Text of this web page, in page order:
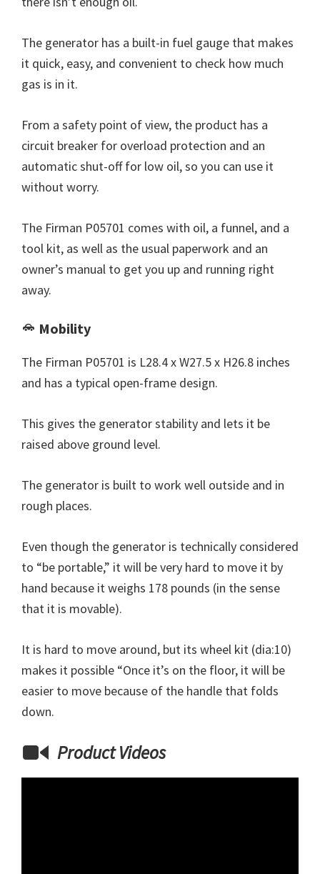
The generator has a built-in fuel gauge that makes
it quick, easy, and convenient to check how much
gas is in it.
From a safety point of view, the product has a
circuit breaker for overload protection and an
automatic shut-off for low oil, so you can use it
without worry.
The Firman P05701 comes with oil, a funnel, and a
tool kit, as well as the usual paperwork and an
owner’s manual to get you up and running right
away.
Mobility
The Firman P05701 is L28.4 x W27.5 x H26.8 inches
and has a typical open-frame design.
This gives the generator stability and lets it be
raised above ground level.
The generator is built to work well outside and in
rough places.
Even though the generator is technically considered
to “be portable,” it will be very hard to move it by
hand because it weighs 178 pounds (in the sense
that it is movable).
It is hard to move around, but its wheel kit (dia:10)
makes it possible “Once it’s on the floor, it will be
easier to move because of the handle that folds
down.
Product Videos